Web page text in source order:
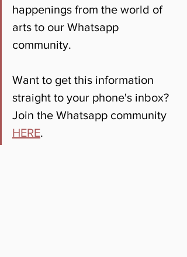
happenings from the world of
arts to our Whatsapp
community.
Want to get this information
straight to your phone's inbox?
Join the Whatsapp community
HERE.